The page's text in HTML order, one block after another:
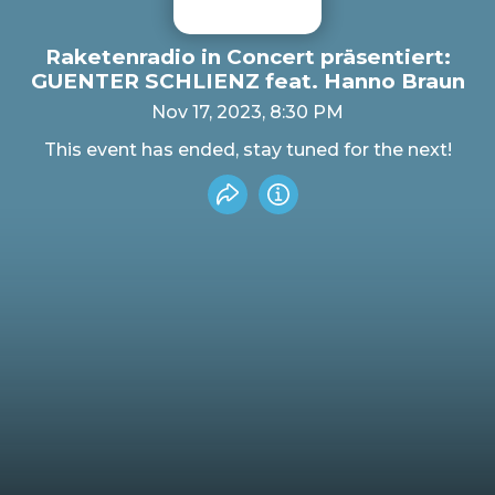
Raketenradio in Concert präsentiert:
GUENTER SCHLIENZ feat. Hanno Braun
Nov 17, 2023, 8:30 PM
This event has ended, stay tuned for the next!
Share event
Info